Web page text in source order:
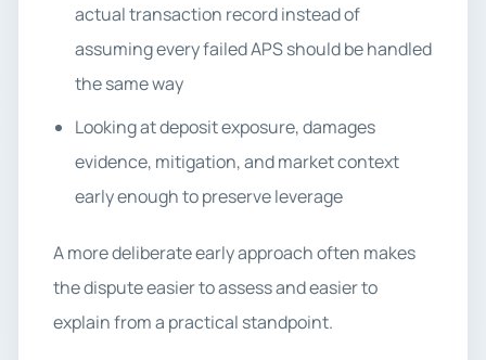
actual transaction record instead of
assuming every failed APS should be handled
the same way
Looking at deposit exposure, damages
evidence, mitigation, and market context
early enough to preserve leverage
A more deliberate early approach often makes
the dispute easier to assess and easier to
explain from a practical standpoint.